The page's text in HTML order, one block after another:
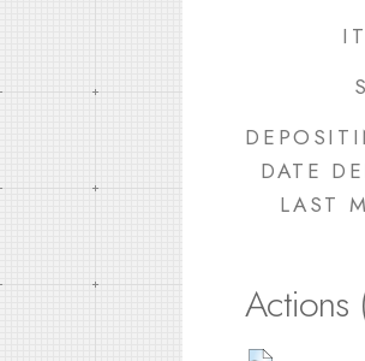
DATE
LAST
Actions